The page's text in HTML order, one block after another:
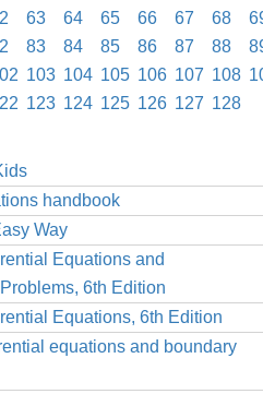
63 64 65 66 67 68
83 84 85 86 87 88
103 104 105 106 107 108
123 124 125 126 127 128
handbook
Way
Equations and
6th Edition
Equations, 6th Edition
equations and boundary